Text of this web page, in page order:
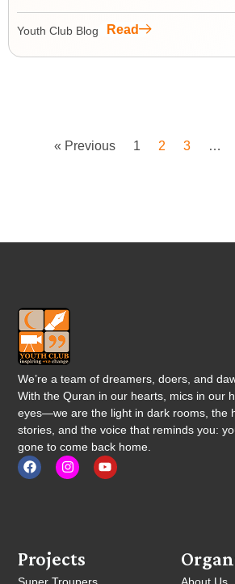
Youth Club Blog Read
« Previous 1 2 3 …
We’re a team of dreamers, doers, and
With the Quran in our hearts, mics in our
eyes—we are the light in dark rooms, the
stories, and the voice that reminds you:
gone to come back home.
Projects